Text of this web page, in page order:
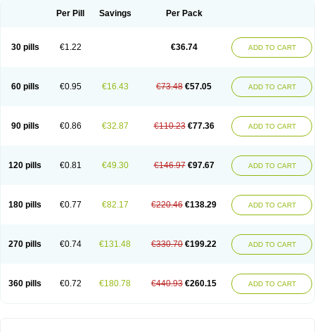
Per Pill Savings Per Pack
30 pills €1.22 €36.74 ADD TO CART
60 pills €0.95 €16.43 €73.48 €57.05 ADD TO CART
90 pills €0.86 €32.87 €110.23 €77.36 ADD TO CART
120 pills €0.81 €49.30 €146.97 €97.67 ADD TO CART
180 pills €0.77 €82.17 €220.46 €138.29 ADD TO CART
270 pills €0.74 €131.48 €330.70 €199.22 ADD TO CART
360 pills €0.72 €180.78 €440.93 €260.15 ADD TO CART